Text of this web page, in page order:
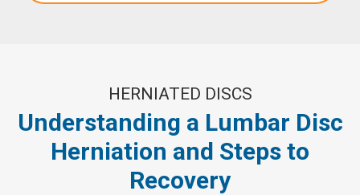
HERNIATED DISCS
Understanding a Lumbar Disc
Herniation and Steps to
Recovery